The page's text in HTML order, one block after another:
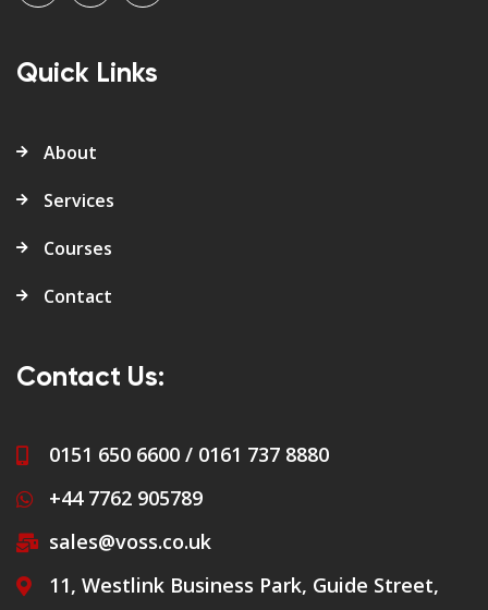
Quick Links
About
Services
Courses
Contact
Contact Us:
0151 650 6600 / 0161 737 8880
+44 7762 905789
sales@voss.co.uk
11, Westlink Business Park, Guide Street,